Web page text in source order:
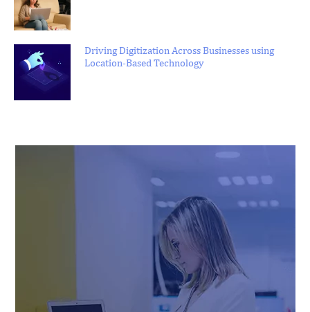
Driving Digitization Across Businesses using
Location-Based Technology